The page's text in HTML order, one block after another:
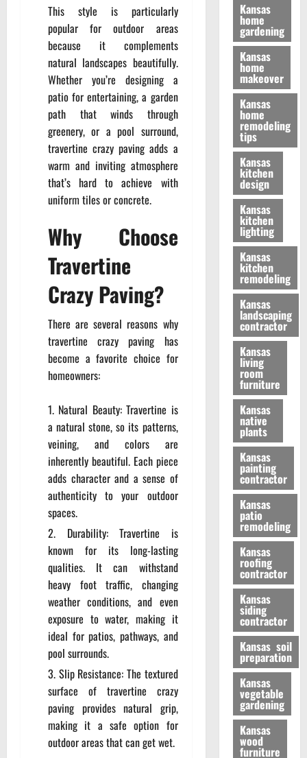
This style is particularly
popular for outdoor areas
because it complements
natural landscapes beautifully.
Whether you’re designing a
patio for entertaining, a garden
path that winds through
greenery, or a pool surround,
travertine crazy paving adds a
warm and inviting atmosphere
that’s hard to achieve with
uniform tiles or concrete.
Why Choose
Travertine
Crazy Paving?
There are several reasons why
travertine crazy paving has
become a favorite choice for
homeowners:
Natural Beauty: Travertine is
a natural stone, so its patterns,
veining, and colors are
inherently beautiful. Each piece
adds character and a sense of
authenticity to your outdoor
spaces.
Durability: Travertine is
known for its long-lasting
qualities. It can withstand
heavy foot traffic, changing
weather conditions, and even
exposure to water, making it
ideal for patios, pathways, and
pool surrounds.
Slip Resistance: The textured
surface of travertine crazy
paving provides natural grip,
making it a safe option for
outdoor areas that can get wet.
Kansas
home
gardening
Kansas
home
makeover
Kansas
home
remodeling
tips
Kansas
kitchen
design
Kansas
kitchen
lighting
Kansas
kitchen
remodeling
Kansas
landscaping
contractor
Kansas
living
room
furniture
Kansas
native
plants
Kansas
painting
contractor
Kansas
patio
remodeling
Kansas
roofing
contractor
Kansas
siding
contractor
Kansas soil
preparation
Kansas
vegetable
gardening
Kansas
wood
furniture